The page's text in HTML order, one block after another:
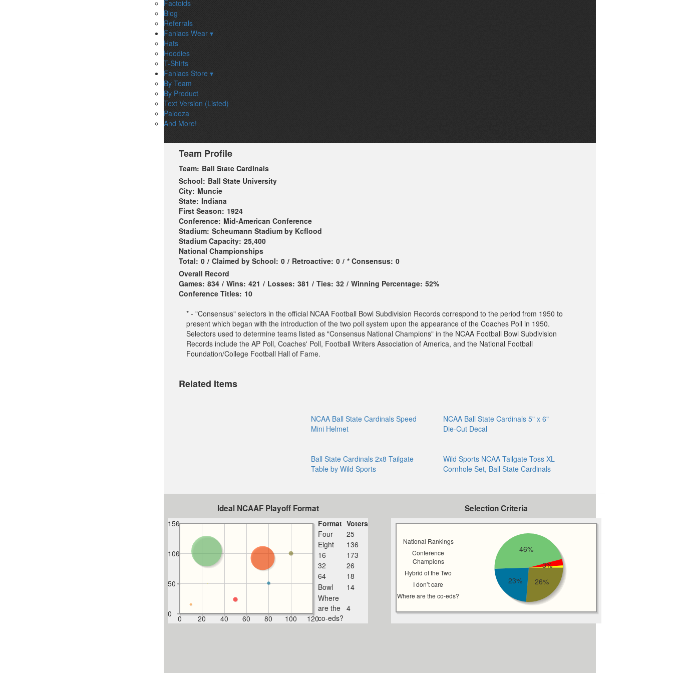
Factoids
Blog
Referrals
Faniacs Wear ▾
Hats
Hoodies
T-Shirts
Faniacs Store ▾
By Team
By Product
Text Version (Listed)
Palooza
And More!
Team Profile
Team: Ball State Cardinals
School: Ball State University
City: Muncie
State: Indiana
First Season: 1924
Conference: Mid-American Conference
Stadium: Scheumann Stadium by Kcflood
Stadium Capacity: 25,400
National Championships
Total: 0 / Claimed by School: 0 / Retroactive: 0 / * Consensus: 0
Overall Record
Games: 834 / Wins: 421 / Losses: 381 / Ties: 32 / Winning Percentage: 52%
Conference Titles: 10
* - "Consensus" selectors in the official NCAA Football Bowl Subdivision Records correspond to the period from 1950 to
present which began with the introduction of the two poll system upon the appearance of the Coaches Poll in 1950.
Selectors used to determine teams listed as "Consensus National Champions" in the NCAA Football Bowl Subdivision
Records include the AP Poll, Coaches' Poll, Football Writers Association of America, and the National Football
Foundation/College Football Hall of Fame.
Related Items
NCAA Ball State Cardinals Speed
Mini Helmet
NCAA Ball State Cardinals 5" x 6"
Die-Cut Decal
Ball State Cardinals 2x8 Tailgate
Table by Wild Sports
Wild Sports NCAA Tailgate Toss XL
Cornhole Set, Ball State Cardinals
Ideal NCAAF Playoff Format
0 20 40 60 80 100 120
0
50
100
150 Format Voters
Four
25
Eight
136
16
173
32
26
64
18
Bowl
14
Where
are the
co-eds?
4
Selection Criteria
National Rankings
Conference
Champions
Hybrid of the Two
I don’t care
Where are the co-eds?
26%
23%
46%
3%